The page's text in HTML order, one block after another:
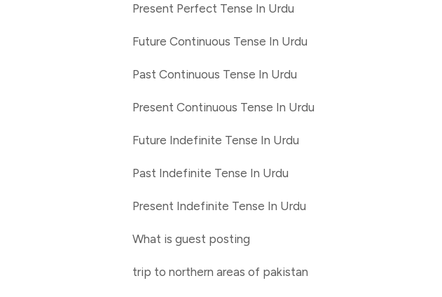
Present Perfect Tense In Urdu
Future Continuous Tense In Urdu
Past Continuous Tense In Urdu
Present Continuous Tense In Urdu
Future Indefinite Tense In Urdu
Past Indefinite Tense In Urdu
Present Indefinite Tense In Urdu
What is guest posting
trip to northern areas of pakistan